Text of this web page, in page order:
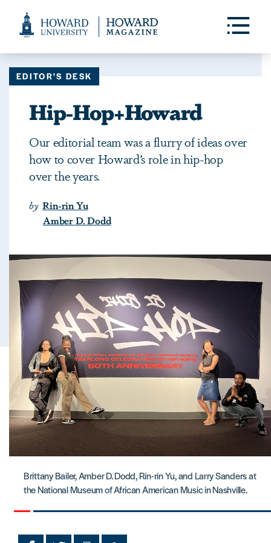
Accessibility
Toggle
EDITOR'S DESK
Hip-Hop+Howard
Our editorial team was a flurry of ideas over
how to cover Howard’s role in hip-hop
over the years.
by Rin-rin Yu
Amber D. Dodd
Brittany Bailer, Amber D. Dodd, Rin-rin Yu, and Larry Sanders at
the National Museum of African American Music in Nashville.